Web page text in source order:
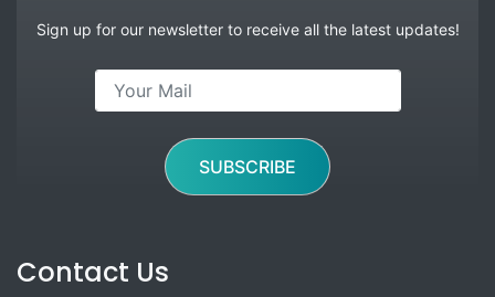
Sign up for our newsletter to receive all the latest updates!
SUBSCRIBE
Contact Us